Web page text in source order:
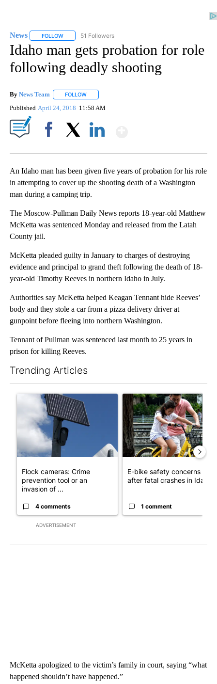
News FOLLOW FOLLOW "NEWS" TO RECEIVE NOTIFICATIONS ABOUT
51 Followers
Idaho man gets probation for role
following deadly shooting
By News Team FOLLOW
Published April 24, 2018 11:58 AM
An Idaho man has been given five years of probation for his role
in attempting to cover up the shooting death of a Washington
man during a camping trip.
The Moscow-Pullman Daily News reports 18-year-old Matthew
McKetta was sentenced Monday and released from the Latah
County jail.
McKetta pleaded guilty in January to charges of destroying
evidence and principal to grand theft following the death of 18-
year-old Timothy Reeves in northern Idaho in July.
Authorities say McKetta helped Keagan Tennant hide Reeves’
body and they stole a car from a pizza delivery driver at
gunpoint before fleeing into northern Washington.
Tennant of Pullman was sentenced last month to 25 years in
prison for killing Reeves.
Trending Articles
ADVERTISEMENT
A trending article titled "Flock cameras: Crime prevention
Flock cameras: Crime
prevention tool or an
invasion of ...
4 comments
A trending article titled "E-
E-bike safety concerns
after fatal crashes in Idah...
1 comment
McKetta apologized to the victim’s family in court, saying “what
happened shouldn’t have happened.”